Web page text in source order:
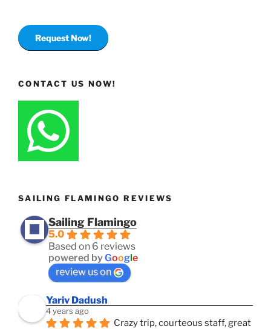
Request Now!
CONTACT US NOW!
SAILING FLAMINGO REVIEWS
Sailing Flamingo
5.0
Based on 6 reviews
powered byGoogle
review us on
Yariv Dadush
4 years ago
Crazy trip, courteous staff, great